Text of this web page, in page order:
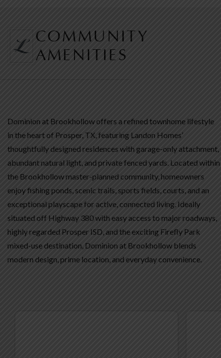
COMMUNITY
AMENITIES
Dominion at Brookhollow offers a refined townhome lifestyle
in the heart of Prosper, TX, featuring Landon Homes’
thoughtfully designed residences with garage-only attachment,
abundant natural light, and private fenced yards. Located within
the Brookhollow master-planned community, homeowners
enjoy fishing ponds, scenic trails, sports fields, courts, and an
exceptional playscape for active, connected living. Ideally
situated off Highway 380 with easy access to major roadways,
highly regarded Prosper ISD, and the exciting Firefly Park
mixed-use destination, Dominion at Brookhollow blends
modern design, prime location, and everyday convenience.